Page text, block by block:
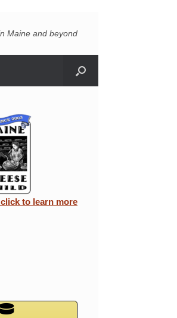
Maine and beyond
to learn more